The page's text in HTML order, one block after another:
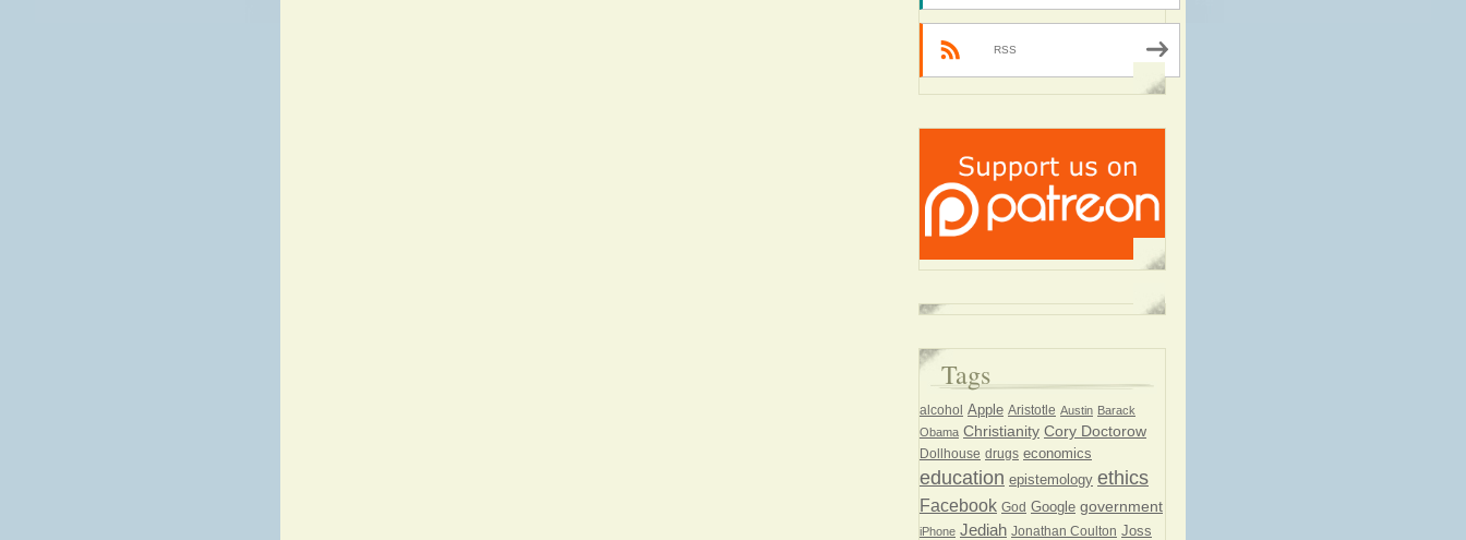
RSS
Tags
alcohol Apple Aristotle Austin Barack
Obama Christianity Cory Doctorow
Dollhouse drugs economics
education epistemology ethics
Facebook God Google government
iPhone Jediah Jonathan Coulton Joss